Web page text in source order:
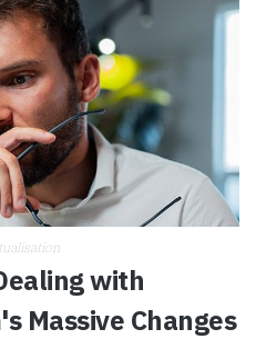
with
Massive Changes